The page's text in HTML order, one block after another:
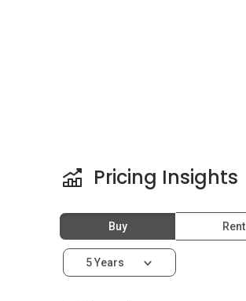
Pricing Insights
Buy Rent
5 Years